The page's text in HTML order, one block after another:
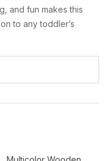
and fun makes this
to any toddler’s